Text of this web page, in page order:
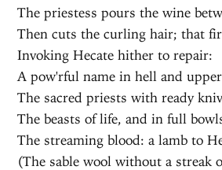
The priestess pours the wine
Then cuts the curling hair; that
Invoking Hecate hither to repair:
A pow'rful name in hell and
The sacred priests with ready
The beasts of life, and in full
The streaming blood: a lamb to
(The sable wool without a streak